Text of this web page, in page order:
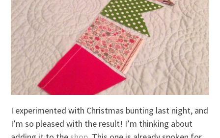
I experimented with Christmas bunting last night, and
I’m so pleased with the result! I’m thinking about